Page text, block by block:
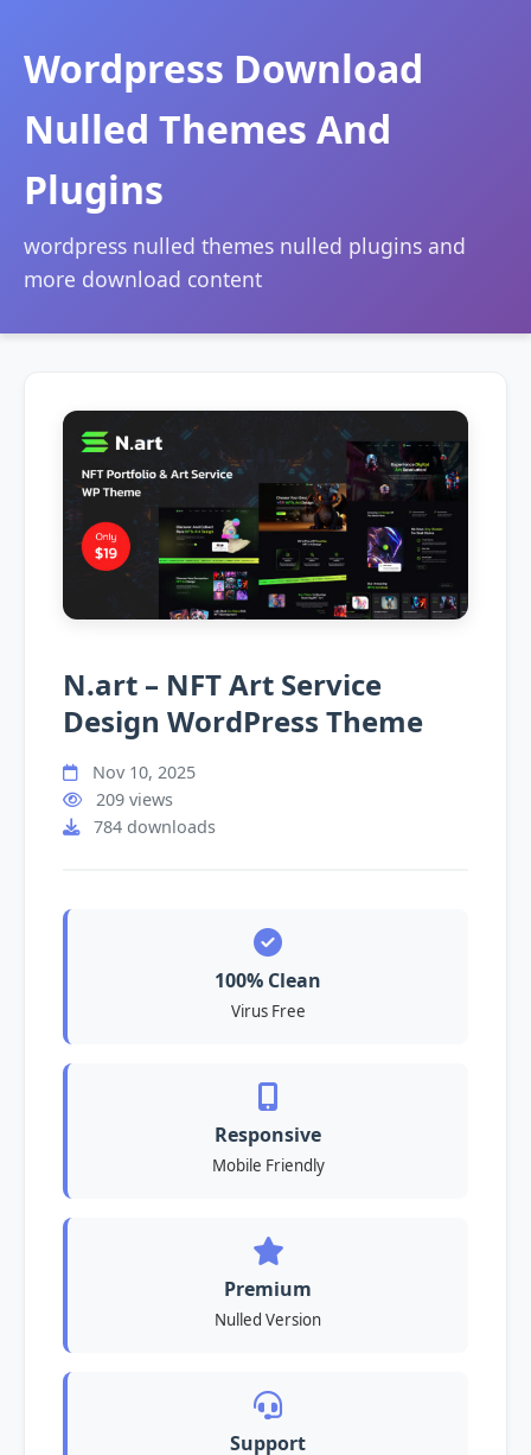
Wordpress Download
Nulled Themes And
Plugins
wordpress nulled themes nulled plugins and
more download content
N.art – NFT Art Service
Design WordPress Theme
Nov 10, 2025
209 views
784 downloads
100% Clean
Virus Free
Responsive
Mobile Friendly
Premium
Nulled Version
Support